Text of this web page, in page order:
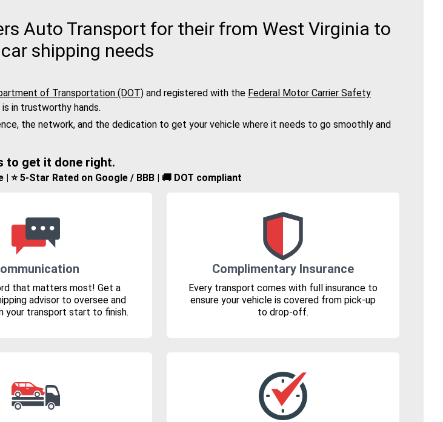
Auto Transport for their from West Virginia to
shipping needs
of Transportation (DOT) and registered with the Federal Motor Carrier Safety
in trustworthy hands.
the network, and the dedication to get your vehicle where it needs to go smoothly and
to get it done right.
⭐ 5-Star Rated on Google / BBB | 🚚 DOT compliant
that matters most! Get a
advisor to oversee and
your transport start to finish.
Complimentary Insurance
Every transport comes with full insurance to
ensure your vehicle is covered from pick-up
to drop-off.